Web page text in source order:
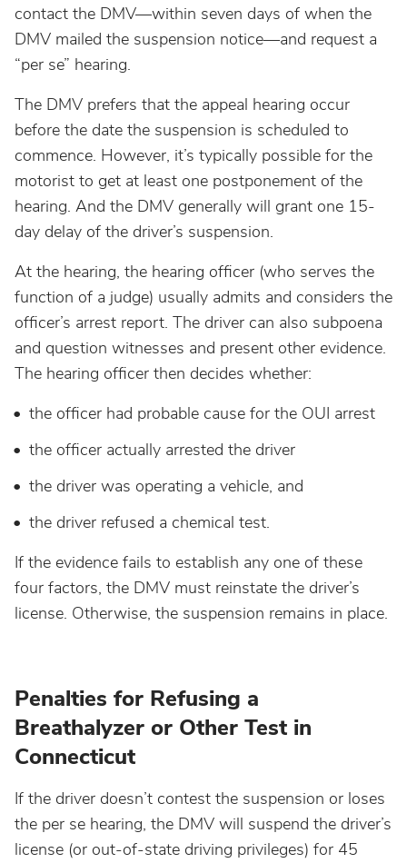
Tennessee
Vermont
Washington
West Virginia
Wisconsin
contact the DMV—within seven days of when the
DMV mailed the suspension notice—and request a
“per se” hearing.
The DMV prefers that the appeal hearing occur
before the date the suspension is scheduled to
commence. However, it’s typically possible for the
motorist to get at least one postponement of the
hearing. And the DMV generally will grant one 15-
day delay of the driver’s suspension.
At the hearing, the hearing officer (who serves the
function of a judge) usually admits and considers the
officer’s arrest report. The driver can also subpoena
and question witnesses and present other evidence.
The hearing officer then decides whether:
the officer had probable cause for the OUI arrest
the officer actually arrested the driver
the driver was operating a vehicle, and
the driver refused a chemical test.
If the evidence fails to establish any one of these
four factors, the DMV must reinstate the driver’s
license. Otherwise, the suspension remains in place.
Penalties for Refusing a
Breathalyzer or Other Test in
Connecticut
If the driver doesn’t contest the suspension or loses
the per se hearing, the DMV will suspend the driver’s
license (or out-of-state driving privileges) for 45